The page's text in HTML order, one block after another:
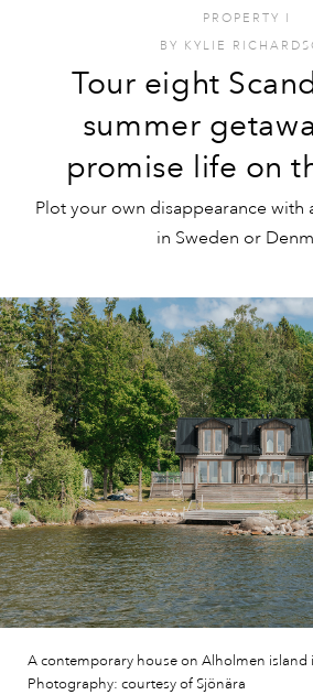
PROPERTY I
BY KYLIE
Tour eight
summer
promise life on
Plot your own disappearance with
in Sweden or
A contemporary house on Alholmen island
Photography: courtesy of Sjönära